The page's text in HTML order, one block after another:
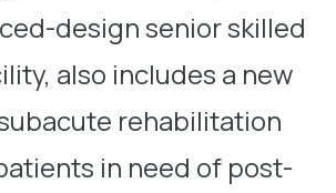
design senior skilled
also includes a new
rehabilitation
in need of post-